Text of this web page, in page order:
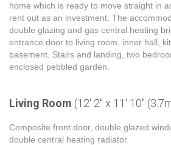
home which is ready to move straight in
rent out as an investment. The
double glazing and gas central heating
entrance door to living room, inner hall,
basement. Stairs and landing, two
enclosed pebbled garden.
Living Room (12' 2" x 11' 10"
Composite front door, double glazed
double central heating radiator.